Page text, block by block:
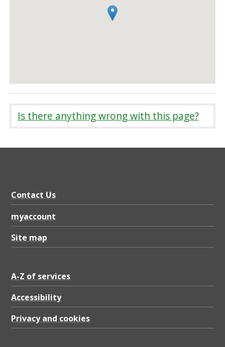
Is there anything wrong with this page?
Contact Us
myaccount
Site map
A-Z of services
Accessibility
Privacy and cookies